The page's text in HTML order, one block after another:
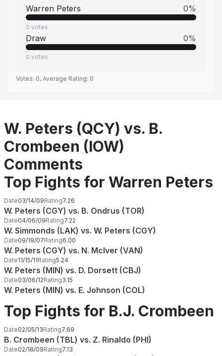
Warren Peters 0%
0 votes
Draw 0%
0 votes
Votes: 0, Average Rating: 0
W. Peters (QCY) vs. B.
Crombeen (IOW)
Comments
Top Fights for Warren Peters
Date03/14/09Rating7.26
W. Peters (CGY) vs. B. Ondrus (TOR)
Date04/06/09Rating7.22
W. Simmonds (LAK) vs. W. Peters (CGY)
Date09/19/07Rating6.00
W. Peters (CGY) vs. N. McIver (VAN)
Date11/15/11Rating5.24
W. Peters (MIN) vs. D. Dorsett (CBJ)
Date03/06/12Rating3.15
W. Peters (MIN) vs. E. Johnson (COL)
Top Fights for B.J. Crombeen
Date02/05/13Rating7.69
B. Crombeen (TBL) vs. Z. Rinaldo (PHI)
Date02/18/09Rating7.13